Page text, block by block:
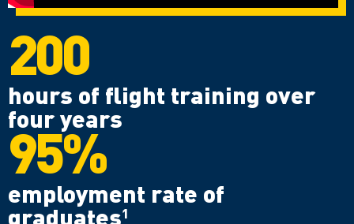
200
hours of flight training over
four years
95%
employment rate of
graduates1